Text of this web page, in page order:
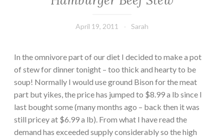
April 19, 2011 Sarah
In the omnivore part of our diet I decided to make a pot
of stew for dinner tonight – too thick and hearty to be
soup! Normally I would use ground Bison for the meat
part but yikes, the price has jumped to $8.99 a lb since I
last bought some (many months ago – back then it was
still pricey at $6.99 a lb). From what I have read the
demand has exceeded supply considerably so the high